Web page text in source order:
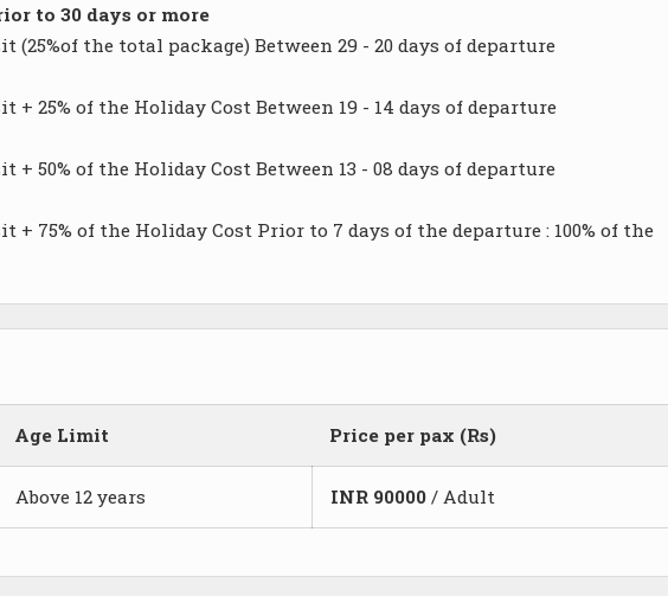
to 30 days or more
(25%of the total package) Between 29 - 20 days of departure
+ 25% of the Holiday Cost Between 19 - 14 days of departure
+ 50% of the Holiday Cost Between 13 - 08 days of departure
+ 75% of the Holiday Cost Prior to 7 days of the departure : 100% of the
Age Limit Price per pax (Rs)
Above 12 years INR 90000 / Adult